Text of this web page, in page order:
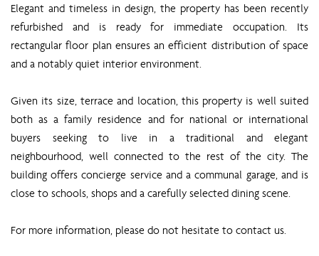
Elegant and timeless in design, the property has been recently
refurbished and is ready for immediate occupation. Its
rectangular floor plan ensures an efficient distribution of space
and a notably quiet interior environment.
Given its size, terrace and location, this property is well suited
both as a family residence and for national or international
buyers seeking to live in a traditional and elegant
neighbourhood, well connected to the rest of the city. The
building offers concierge service and a communal garage, and is
close to schools, shops and a carefully selected dining scene.
For more information, please do not hesitate to contact us.